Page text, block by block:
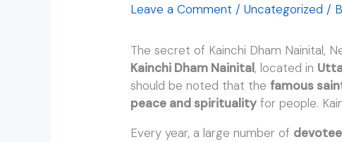
Leave a Comment /Uncategorized /
The secret of Kainchi Dham Nainital,
Kainchi Dham Nainital, located in
should be noted that thefamous
peace and spirituality for people.
Every year, a large number of